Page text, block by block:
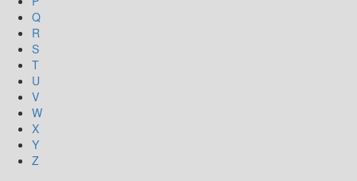
Q
R
S
T
U
V
W
X
Y
Z